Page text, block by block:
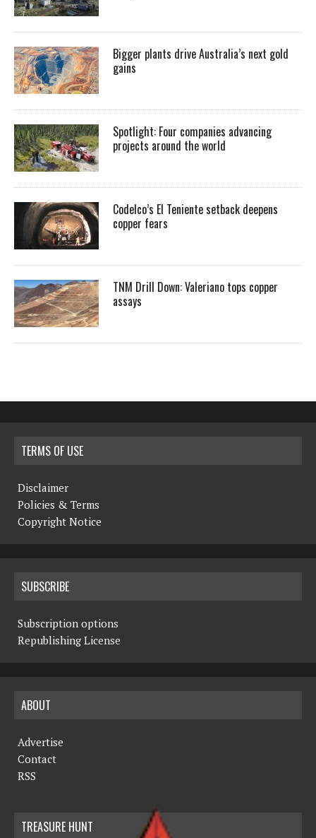
Bigger plants drive Australia’s next gold
gains
Spotlight: Four companies advancing
projects around the world
Codelco’s El Teniente setback deepens
copper fears
TNM Drill Down: Valeriano tops copper
assays
TERMS OF USE
Disclaimer
Policies & Terms
Copyright Notice
SUBSCRIBE
Subscription options
Republishing License
ABOUT
Advertise
Contact
RSS
TREASURE HUNT